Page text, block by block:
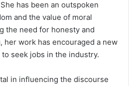
has been an outspoken
and the value of moral
the need for honesty and
work has encouraged a new
seek jobs in the industry.
in influencing the discourse